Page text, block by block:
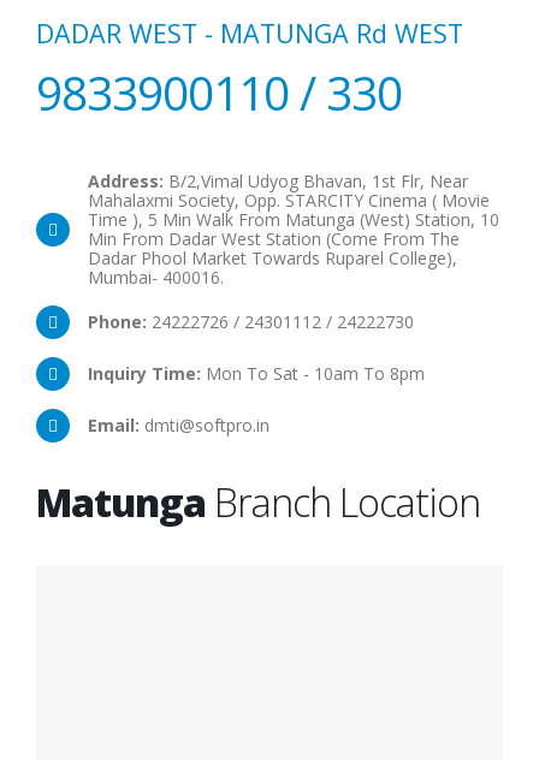
DADAR WEST - MATUNGA Rd WEST
9833900110 / 330
Address: B/2,Vimal Udyog Bhavan, 1st Flr, Near
Mahalaxmi Society, Opp. STARCITY Cinema ( Movie
Time ), 5 Min Walk From Matunga (West) Station, 10
Min From Dadar West Station (Come From The
Dadar Phool Market Towards Ruparel College),
Mumbai- 400016.
Phone: 24222726 / 24301112 / 24222730
Inquiry Time: Mon To Sat - 10am To 8pm
Email: dmti@softpro.in
Matunga Branch Location